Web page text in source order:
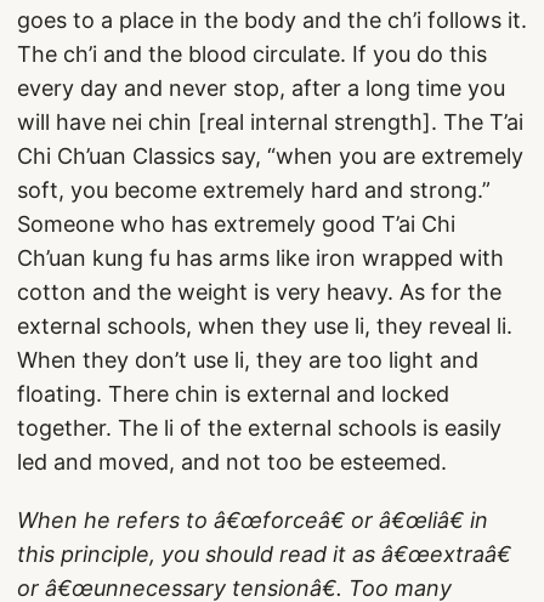
goes to a place in the body and the ch’i follows it.
The ch’i and the blood circulate. If you do this
every day and never stop, after a long time you
will have nei chin [real internal strength]. The T’ai
Chi Ch’uan Classics say, “when you are extremely
soft, you become extremely hard and strong.”
Someone who has extremely good T’ai Chi
Ch’uan kung fu has arms like iron wrapped with
cotton and the weight is very heavy. As for the
external schools, when they use li, they reveal li.
When they don’t use li, they are too light and
floating. There chin is external and locked
together. The li of the external schools is easily
led and moved, and not too be esteemed.
When he refers to â€œforceâ€ or â€œliâ€ in
this principle, you should read it as â€œextraâ€
or â€œunnecessary tensionâ€. Too many